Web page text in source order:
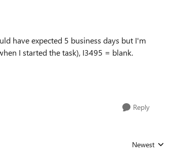
have expected 5 business days but I'm
I started the task), I3495 = blank.
Reply
Replies sorted by
Newest